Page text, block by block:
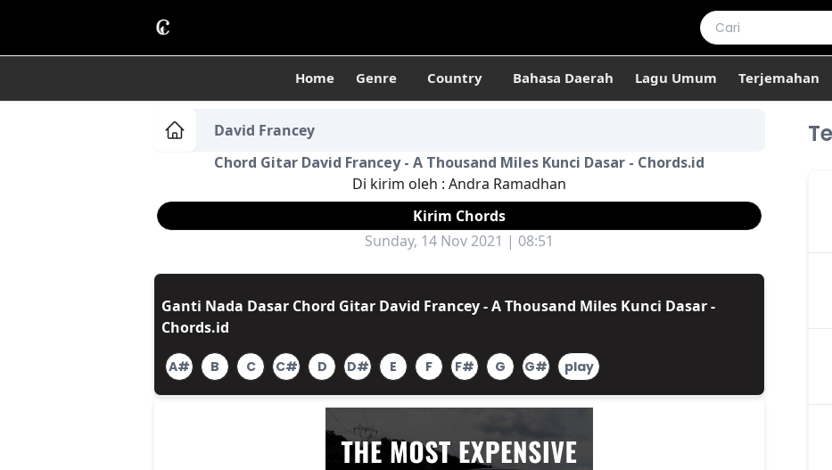
Home Genre Country Bahasa Daerah Lagu Umum Terjemahan
David Francey
Chord Gitar David Francey - A Thousand Miles Kunci Dasar - Chords.id
Di kirim oleh : Andra Ramadhan
Kirim Chords
Sunday, 14 Nov 2021 | 08:51
Ganti Nada Dasar Chord Gitar David Francey - A Thousand Miles Kunci Dasar -
Chords.id
A# B C C# D D# E F F# G G# play